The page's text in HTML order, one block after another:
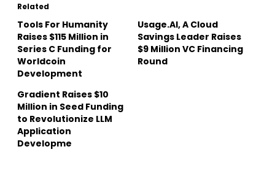
Related
Tools For Humanity
Raises $115 Million in
Series C Funding for
Worldcoin
Development
Usage.AI, A Cloud
Savings Leader Raises
$9 Million VC Financing
Round
Gradient Raises $10
Million in Seed Funding
to Revolutionize LLM
Application
Developme